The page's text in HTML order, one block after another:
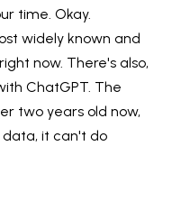
time. Okay.
widely known and
now. There's also,
ChatGPT. The
two years old now,
it can't do